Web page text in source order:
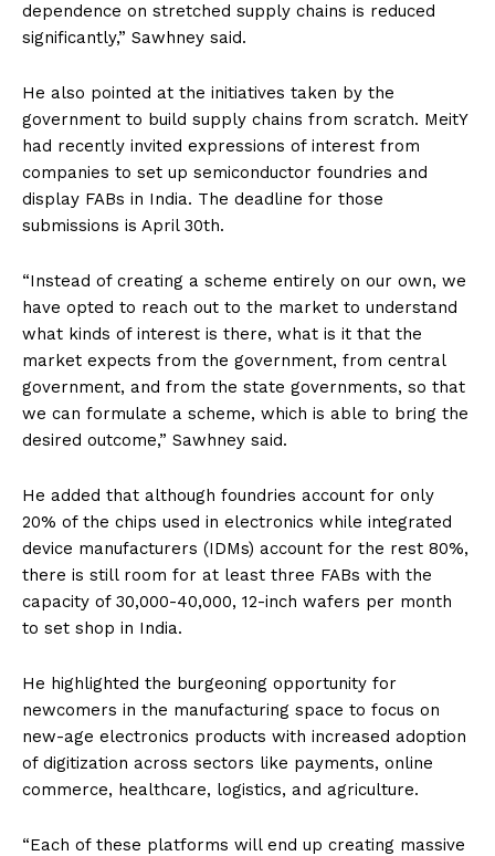
dependence on stretched supply chains is reduced
significantly,” Sawhney said.
He also pointed at the initiatives taken by the
government to build supply chains from scratch. MeitY
had recently invited expressions of interest from
companies to set up semiconductor foundries and
display FABs in India. The deadline for those
submissions is April 30th.
“Instead of creating a scheme entirely on our own, we
have opted to reach out to the market to understand
what kinds of interest is there, what is it that the
market expects from the government, from central
government, and from the state governments, so that
we can formulate a scheme, which is able to bring the
desired outcome,” Sawhney said.
He added that although foundries account for only
20% of the chips used in electronics while integrated
device manufacturers (IDMs) account for the rest 80%,
there is still room for at least three FABs with the
capacity of 30,000-40,000, 12-inch wafers per month
to set shop in India.
He highlighted the burgeoning opportunity for
newcomers in the manufacturing space to focus on
new-age electronics products with increased adoption
of digitization across sectors like payments, online
commerce, healthcare, logistics, and agriculture.
“Each of these platforms will end up creating massive